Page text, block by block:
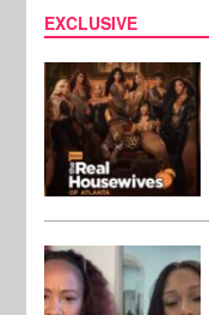
EXCLUSIVE